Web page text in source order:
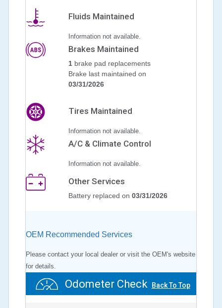
Fluids Maintained
Information not available.
Brakes Maintained
1 brake pad replacements
Brake last maintained on
03/31/2026
Tires Maintained
Information not available.
A/C & Climate Control
Information not available.
Other Services
Battery replaced on 03/31/2026
OEM Recommended Services
Please contact your local dealer or visit the OEM's website
for details.
Odometer Check Back To Top